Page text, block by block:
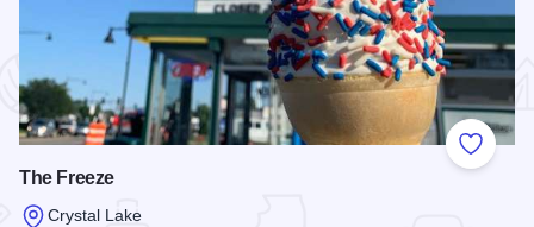
Add to
The Freeze
Crystal Lake